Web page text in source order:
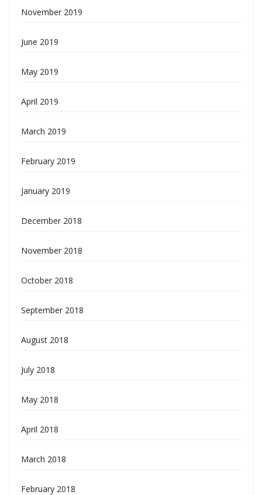
November 2019
June 2019
May 2019
April 2019
March 2019
February 2019
January 2019
December 2018
November 2018
October 2018
September 2018
August 2018
July 2018
May 2018
April 2018
March 2018
February 2018